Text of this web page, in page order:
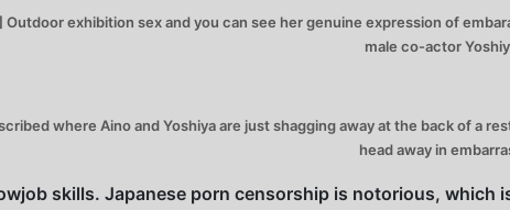
Outdoor exhibition sex and you can see her genuine expression of
male co-actor
where Aino and Yoshiya are just shagging away at the back of a
head away in
skills. Japanese porn censorship is notorious,